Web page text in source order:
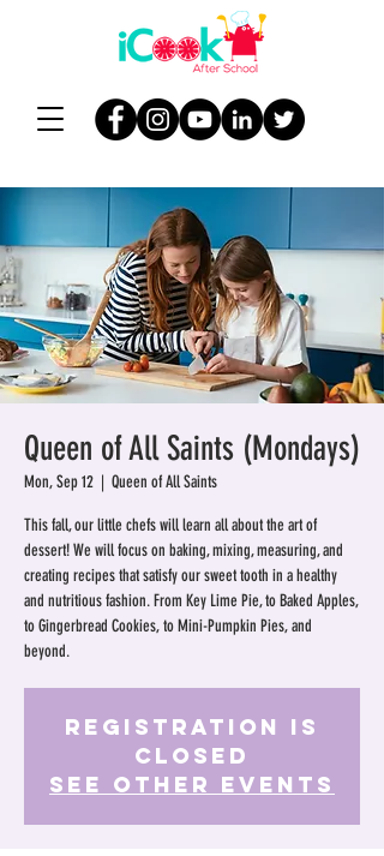
Queen of All Saints (Mondays)
Mon, Sep 12
  |
Queen of All Saints
This fall, our little chefs will learn all about the art of
dessert! We will focus on baking, mixing, measuring, and
creating recipes that satisfy our sweet tooth in a healthy
and nutritious fashion. From Key Lime Pie, to Baked Apples,
to Gingerbread Cookies, to Mini-Pumpkin Pies, and
beyond.
Registration is
Closed
See other events